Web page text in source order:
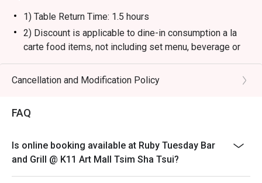
1) Table Return Time: 1.5 hours
2) Discount is applicable to dine-in consumption a la
carte food items, not including set menu, beverage or
other promotions.
3) Please present your eatigo booking confirmation to
4) To ensure the quality of service, do note that the
restaurant will only be able to seat you when your
5) Table reservations are held for a maximum of 15
minutes from the reservation time.
Cancellation and Modification Policy
FAQ
Is online booking available at Ruby Tuesday Bar
and Grill @ K11 Art Mall Tsim Sha Tsui?